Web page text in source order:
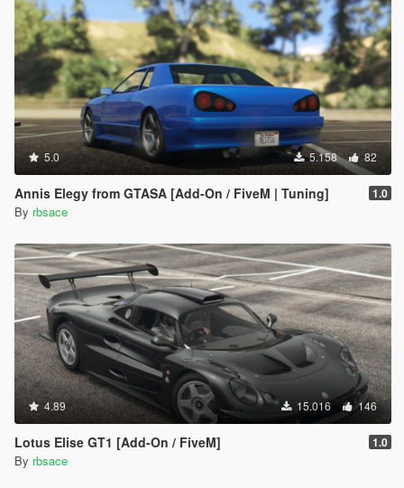
5.0 5.158 82
Annis Elegy from GTASA [Add-On / FiveM | Tuning] 1.0
By rbsace
4.89 15.016 146
Lotus Elise GT1 [Add-On / FiveM] 1.0
By rbsace